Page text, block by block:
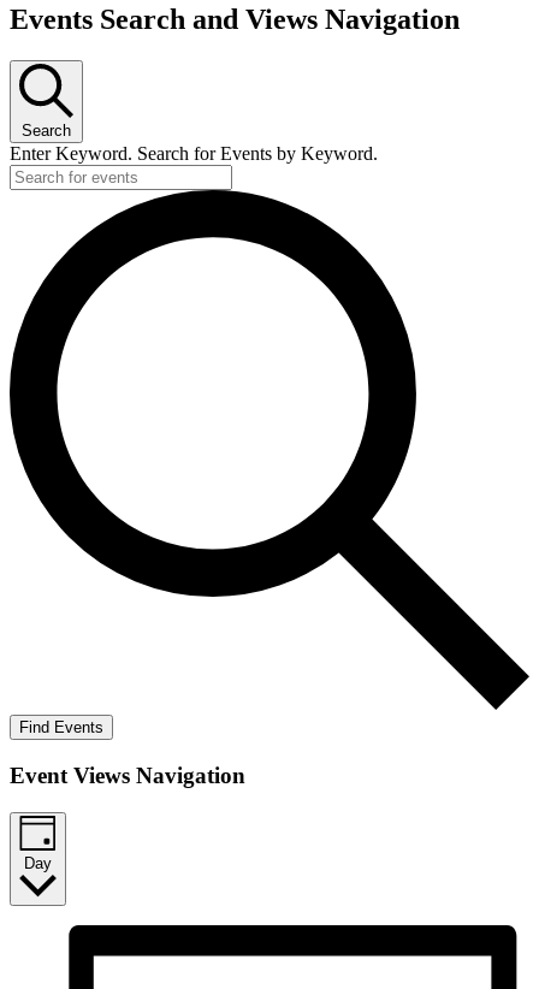
Events Search and Views Navigation
Search
Enter Keyword. Search for Events by Keyword.
Find Events
Event Views Navigation
Day